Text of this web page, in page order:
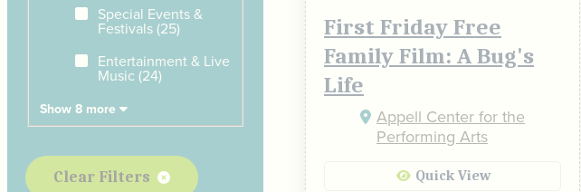
Special Events &
Festivals (25)
Entertainment & Live
Music (24)
Show 8 more
Clear Filters
First Friday Free
Family Film: A Bug's
Life
Appell Center for the
Performing Arts
Quick View